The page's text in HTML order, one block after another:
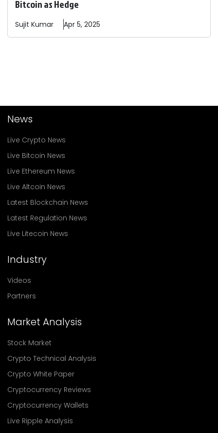
Bitcoin as Hedge
Sujit Kumar Apr 5, 2025
News
Live Crypto News
Live Bitcoin News
Live Ethereum News
Live Altcoin News
Latest Blockchain News
Latest Regulation News
Live Litecoin News
Industry
Videos
Partners
Market Analysis
Stock Market
Crypto Technical Analysis
Crypto White Paper
Cryptocurrency Reviews
Cryptocurrency Wallets
Live Ripple Analysis